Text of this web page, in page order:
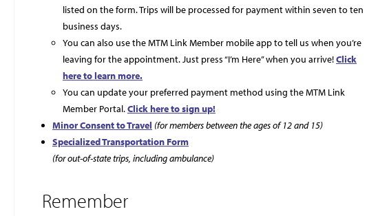
listed on the form. Trips will be processed for payment within seven to ten
business days.
You can also use the MTM Link Member mobile app to tell us when you’re
leaving for the appointment. Just press “I’m Here” when you arrive!Click
here to learn more.
You can update your preferred payment method using the MTM Link
Member Portal.Click here to sign up!
Minor Consent to Travel (for members between the ages of 12 and 15)
Specialized Transportation Form
(for out-of-state trips, including ambulance)
Remember